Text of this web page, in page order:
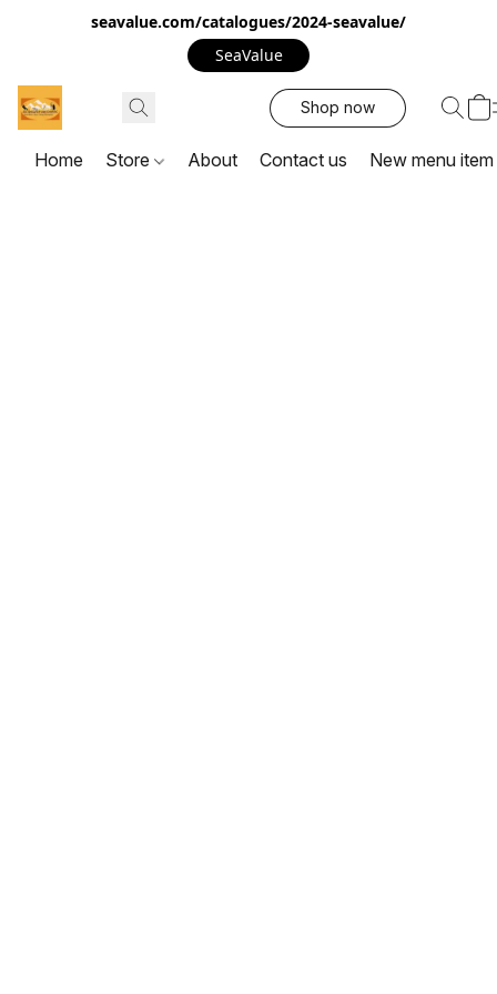
seavalue.com/catalogues/2024-seavalue/
SeaValue
Shop now
Home Store About Contact us New menu item